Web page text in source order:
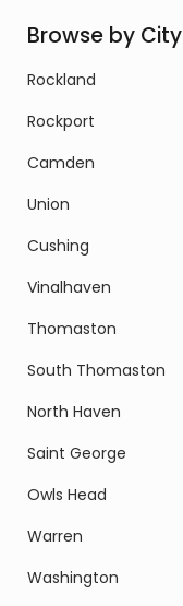
Browse by City
Rockland
Rockport
Camden
Union
Cushing
Vinalhaven
Thomaston
South Thomaston
North Haven
Saint George
Owls Head
Warren
Washington